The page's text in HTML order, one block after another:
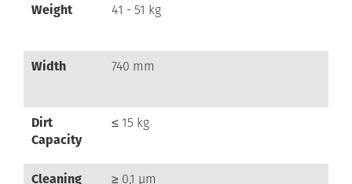
Weight 41 - 51 kg
Width 740 mm
Dirt
Capacity
≤ 15 kg
Cleaning ≥ 0,1 µm